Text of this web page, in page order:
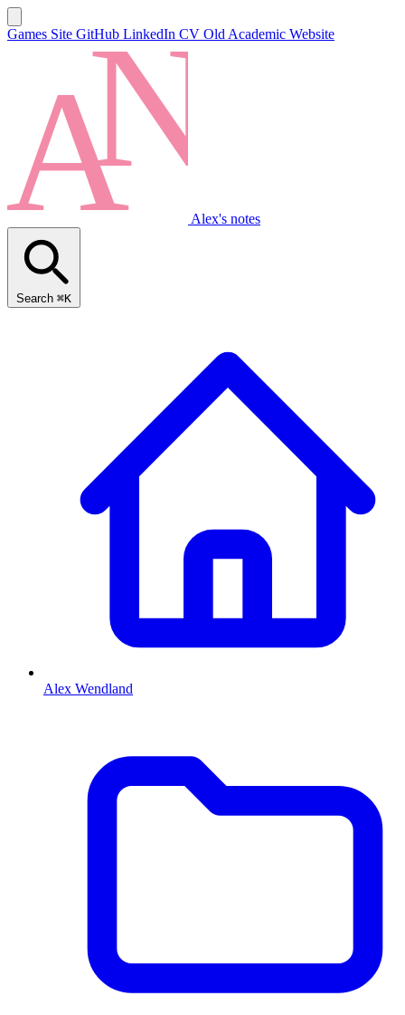
Games Site GitHub LinkedIn CV Old Academic Website
Alex's notes
Search ⌘K
Alex Wendland